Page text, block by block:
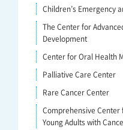
Children’s Emergency
The Center for
Development
Center for Oral Health
Palliative Care Center
Rare Cancer Center
Comprehensive
Young Adults with